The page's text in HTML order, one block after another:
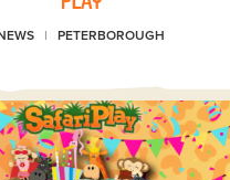
PETERBOROUGH